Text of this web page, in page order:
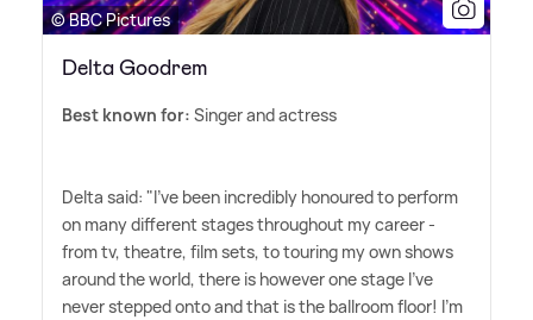
© BBC Pictures
Delta Goodrem
Best known for: Singer and actress
Delta said: "I've been incredibly honoured to perform
on many different stages throughout my career -
from tv, theatre, film sets, to touring my own shows
around the world, there is however one stage I've
never stepped onto and that is the ballroom floor! I'm